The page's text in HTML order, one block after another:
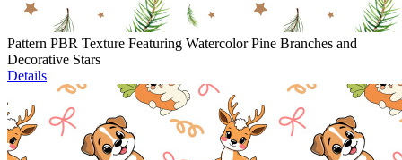
Pattern PBR Texture Featuring Watercolor Pine Branches and
Decorative Stars
Details